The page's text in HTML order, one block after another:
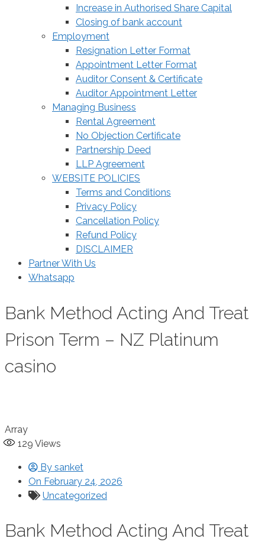
Increase in Authorised Share Capital
Closing of bank account
Employment
Resignation Letter Format
Appointment Letter Format
Auditor Consent & Certificate
Auditor Appointment Letter
Managing Business
Rental Agreement
No Objection Certificate
Partnership Deed
LLP Agreement
WEBSITE POLICIES
Terms and Conditions
Privacy Policy
Cancellation Policy
Refund Policy
DISCLAIMER
Partner With Us
Whatsapp
Bank Method Acting And Treat
Prison Term – NZ Platinum
casino
Array
129 Views
By sanket
On February 24, 2026
Uncategorized
Bank Method Acting And Treat